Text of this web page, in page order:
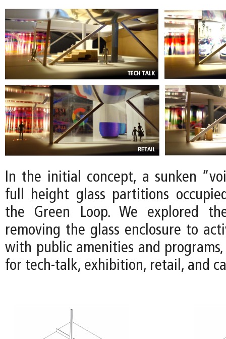
In the initial concept, a sunken
full height glass partitions
the Green Loop. We explored
removing the glass enclosure to
with public amenities and
for tech-talk, exhibition, retail, and